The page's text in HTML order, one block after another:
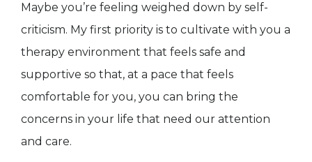
Maybe you’re feeling weighed down by self-
criticism. My first priority is to cultivate with you a
therapy environment that feels safe and
supportive so that, at a pace that feels
comfortable for you, you can bring the
concerns in your life that need our attention
and care.